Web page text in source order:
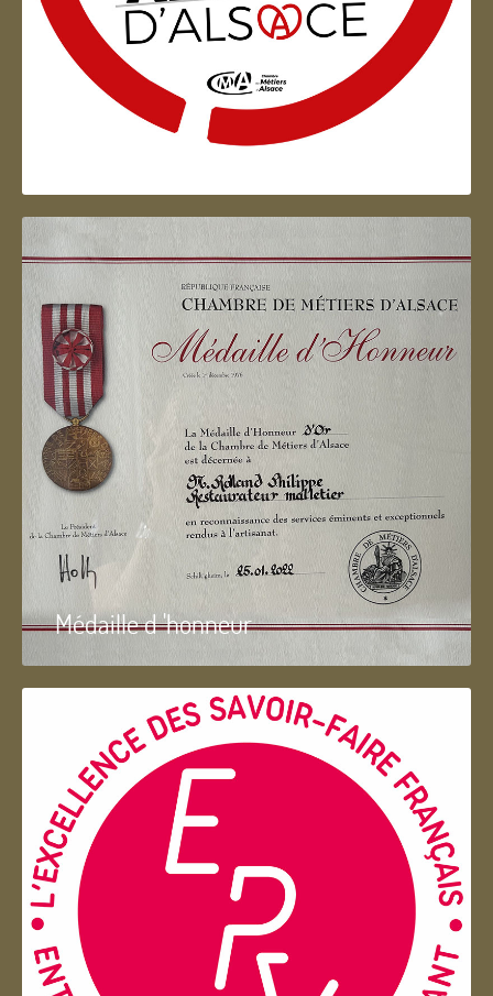
Artisan d'Alsace
Médaille d 'honneur